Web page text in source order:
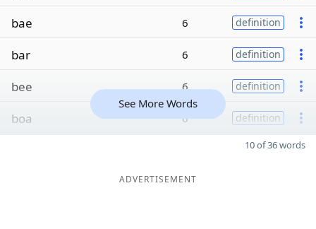
bae 6 definition
bar 6 definition
bee 6 definition
boa 6 definition
See More Words
10 of 36 words
ADVERTISEMENT